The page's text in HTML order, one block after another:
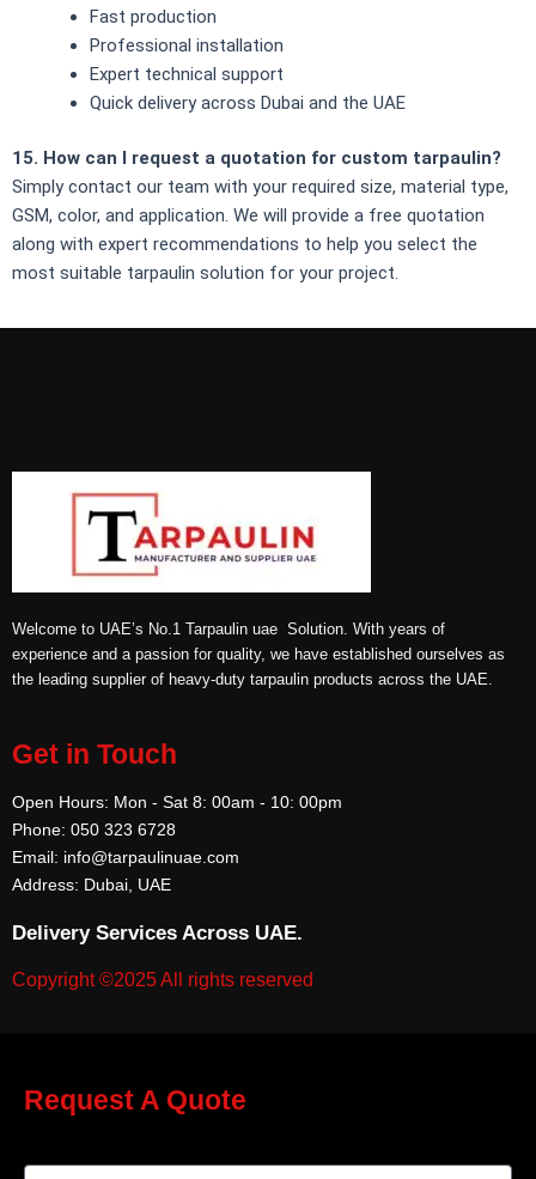
Fast production
Professional installation
Expert technical support
Quick delivery across Dubai and the UAE
15. How can I request a quotation for custom tarpaulin?
Simply contact our team with your required size, material type,
GSM, color, and application. We will provide a free quotation
along with expert recommendations to help you select the
most suitable tarpaulin solution for your project.
Welcome to UAE’s No.1 Tarpaulin uae Solution. With years of
experience and a passion for quality, we have established ourselves as
the leading supplier of heavy-duty tarpaulin products across the UAE.
Get in Touch
Open Hours: Mon - Sat 8: 00am - 10: 00pm
Phone: 050 323 6728
Email: info@tarpaulinuae.com
Address: Dubai, UAE
Delivery Services Across UAE.
Copyright ©2025 All rights reserved
Request A Quote